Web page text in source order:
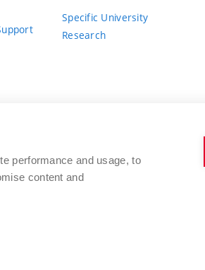
Specific University
Research
OF TECHNOLOGY
www.vut.cz
performance and usage, to
content and